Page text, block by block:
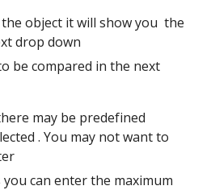
object it will show you  the
drop down
be compared in the next
may be predefined
. You may not want to
can enter the maximum